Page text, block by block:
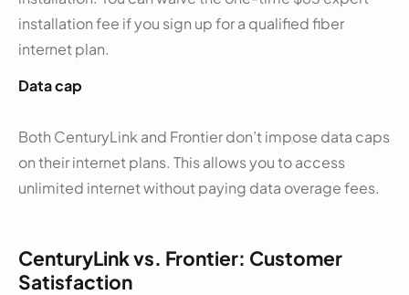
installation fee if you sign up for a qualified fiber
internet plan.
Data cap
Both CenturyLink and Frontier don’t impose data caps
on their internet plans. This allows you to access
unlimited internet without paying data overage fees.
CenturyLink vs. Frontier: Customer
Satisfaction